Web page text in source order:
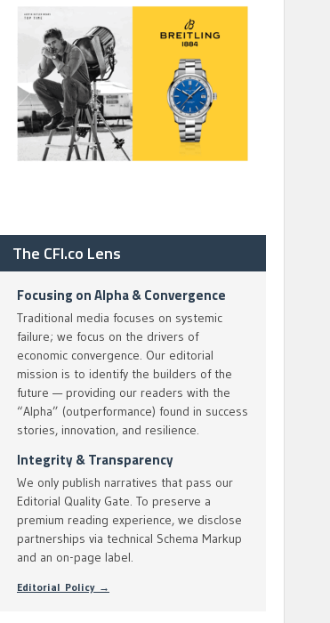
The CFI.co Lens
Focusing on Alpha & Convergence
Traditional media focuses on systemic
failure; we focus on the drivers of
economic convergence. Our editorial
mission is to identify the builders of the
future — providing our readers with the
“Alpha” (outperformance) found in success
stories, innovation, and resilience.
Integrity & Transparency
We only publish narratives that pass our
Editorial Quality Gate. To preserve a
premium reading experience, we disclose
partnerships via technical Schema Markup
and an on-page label.
Editorial Policy →